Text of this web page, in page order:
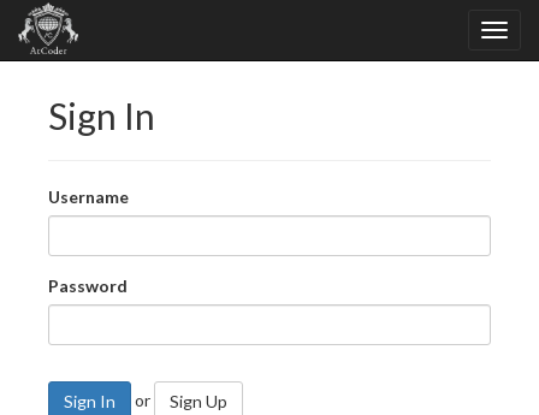
Sign In
Username
Password
Sign In or Sign Up